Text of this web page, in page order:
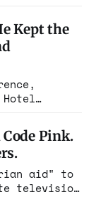
history.
report.
Kept the
Hotel
of
Pink.
aid" to
television